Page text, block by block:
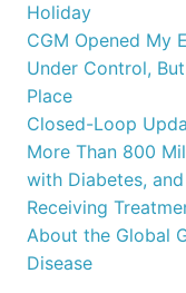
Holiday
CGM Opened My
Under Control,
Place
Closed-Loop
More Than 800
with Diabetes,
Receiving
About the Global
Disease